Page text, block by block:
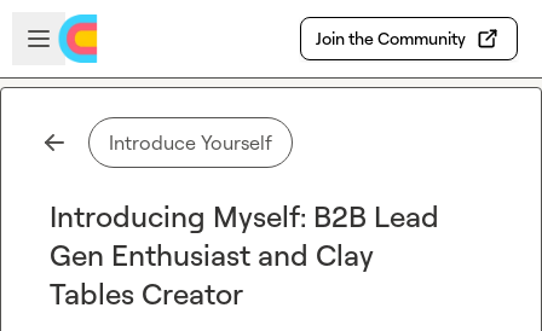
Skip to main content
Open sidebar
Join the Community
Introduce Yourself
Introducing Myself: B2B Lead
Gen Enthusiast and Clay
Tables Creator